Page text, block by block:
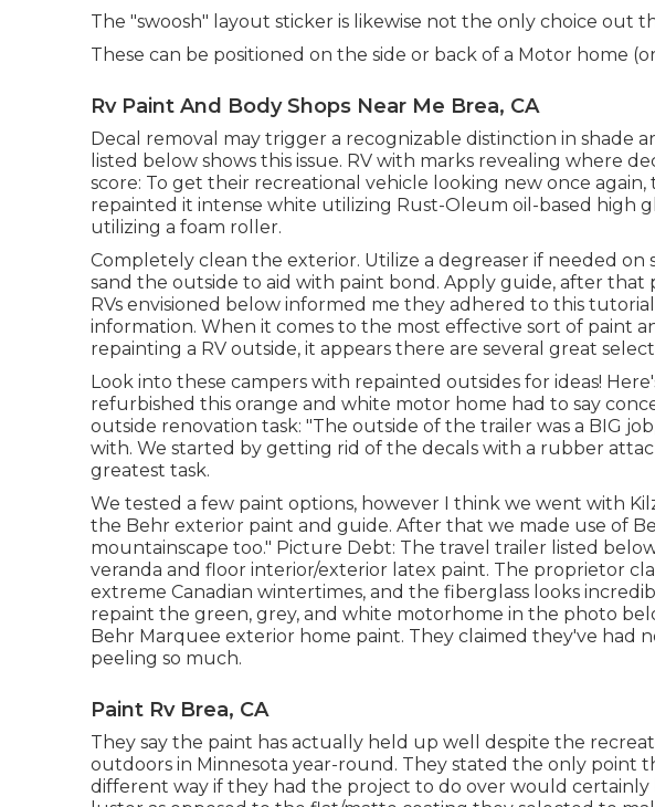
The "swoosh" layout sticker is likewise not the only choice out
These can be positioned on the side or back of a Motor home
Rv Paint And Body Shops Near Me Brea, CA
Decal removal may trigger a recognizable distinction in shade
listed below shows this issue. RV with marks revealing where
score: To get their recreational vehicle looking new once
repainted it intense white utilizing Rust-Oleum oil-based high
utilizing a foam roller.
Completely clean the exterior. Utilize a degreaser if needed on
sand the outside to aid with paint bond. Apply guide, after that
RVs envisioned below informed me they adhered to this tutorial
information. When it comes to the most effective sort of paint
repainting a RV outside, it appears there are several great
Look into these campers with repainted outsides for ideas!
refurbished this orange and white motor home had to say
outside renovation task: "The outside of the trailer was a BIG
with. We started by getting rid of the decals with a rubber
greatest task.
We tested a few paint options, however I think we went with
the Behr exterior paint and guide. After that we made use of
mountainscape too." Picture Debt: The travel trailer listed
veranda and floor interior/exterior latex paint. The proprietor
extreme Canadian wintertimes, and the fiberglass looks
repaint the green, grey, and white motorhome in the photo
Behr Marquee exterior home paint. They claimed they've had
peeling so much.
Paint Rv Brea, CA
They say the paint has actually held up well despite the
outdoors in Minnesota year-round. They stated the only point
different way if they had the project to do over would certainly